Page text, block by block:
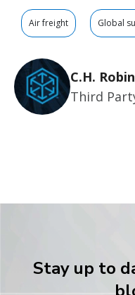
Air freight Global
C.H.
Third
Stay up to